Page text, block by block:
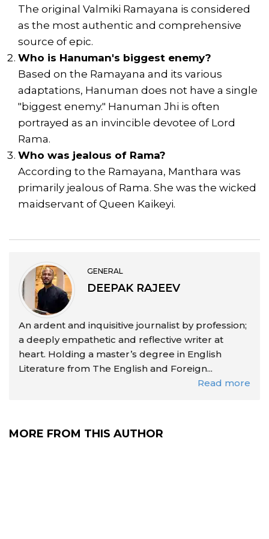
The original Valmiki Ramayana is considered
as the most authentic and comprehensive
source of epic.
Who is Hanuman's biggest enemy?
Based on the Ramayana and its various
adaptations, Hanuman does not have a single
"biggest enemy." Hanuman Jhi is often
portrayed as an invincible devotee of Lord
Rama.
Who was jealous of Rama?
According to the Ramayana, Manthara was
primarily jealous of Rama. She was the wicked
maidservant of Queen Kaikeyi.
GENERAL
DEEPAK RAJEEV
An ardent and inquisitive journalist by profession;
a deeply empathetic and reflective writer at
heart. Holding a master’s degree in English
Literature from The English and Foreign...
Read more
MORE FROM THIS AUTHOR